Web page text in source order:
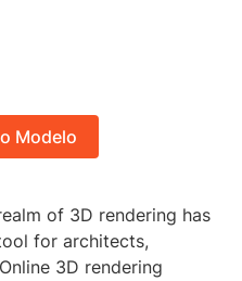
Modelo
of 3D rendering has
for architects,
3D rendering